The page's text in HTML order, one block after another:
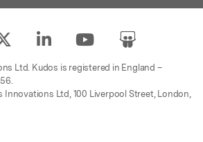
Ltd. Kudos is registered in England –
Innovations Ltd, 100 Liverpool Street, London,